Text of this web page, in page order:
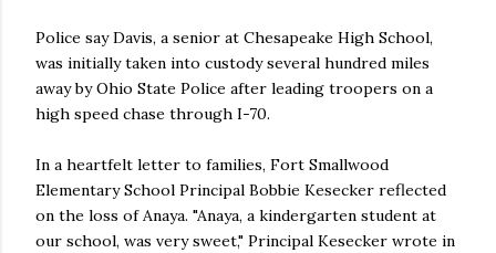
Police say Davis, a senior at Chesapeake High School,
was initially taken into custody several hundred miles
away by Ohio State Police after leading troopers on a
high speed chase through I-70.
In a heartfelt letter to families, Fort Smallwood
Elementary School Principal Bobbie Kesecker reflected
on the loss of Anaya. "Anaya, a kindergarten student at
our school, was very sweet," Principal Kesecker wrote in